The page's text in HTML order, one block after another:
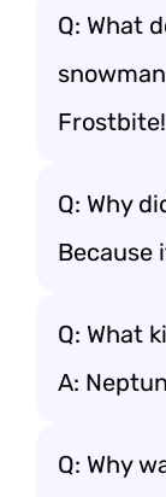
Q: What
Frostbite!
Q: Why
Because
Q: What
A:
Q: Why